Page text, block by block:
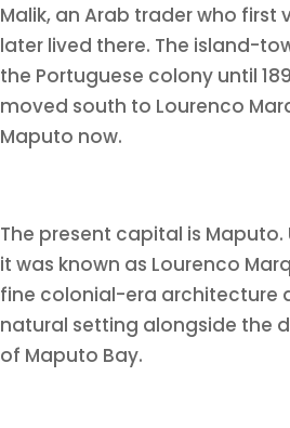
Malik, an Arab trader who first
later lived there. The island-
the Portuguese colony until
moved south to Lourenco
Maputo now.
The present capital is
it was known as Lourenco
fine colonial-era architecture
natural setting alongside the
of Maputo Bay.